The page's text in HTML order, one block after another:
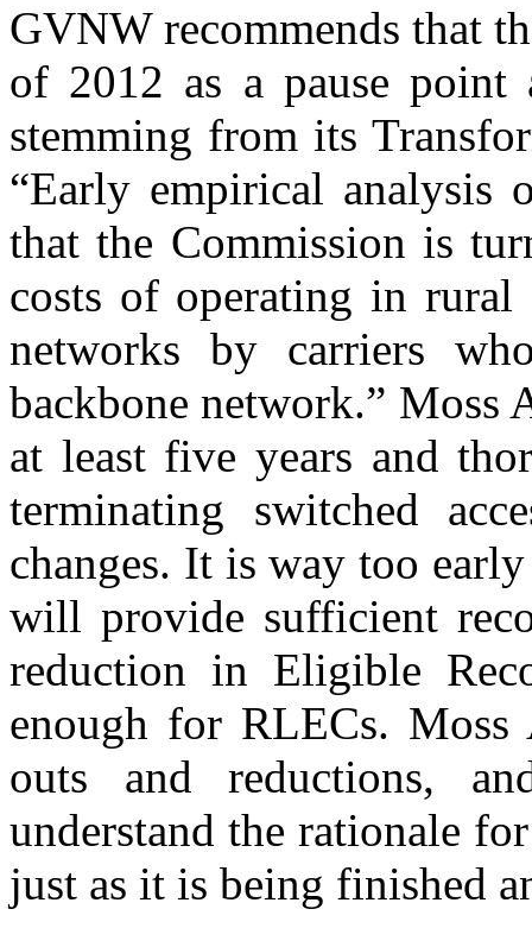
GVNW recommends that
of 2012 as a pause point
stemming from its
“Early empirical analysis
that the Commission is
costs of operating in rural
networks by carriers
backbone network.” Moss
at least five years and
terminating switched
changes. It is way too
will provide sufficient
reduction in Eligible
enough for RLECs. Moss
outs and reductions,
understand the rationale
just as it is being finished